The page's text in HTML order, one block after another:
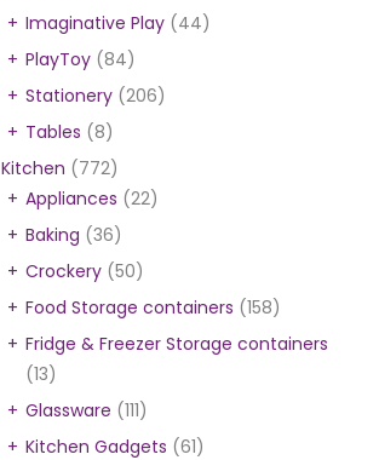
Imaginative Play (44)
PlayToy (84)
Stationery (206)
Tables (8)
Kitchen (772)
Appliances (22)
Baking (36)
Crockery (50)
Food Storage containers (158)
Fridge & Freezer Storage containers
(13)
Glassware (111)
Kitchen Gadgets (61)